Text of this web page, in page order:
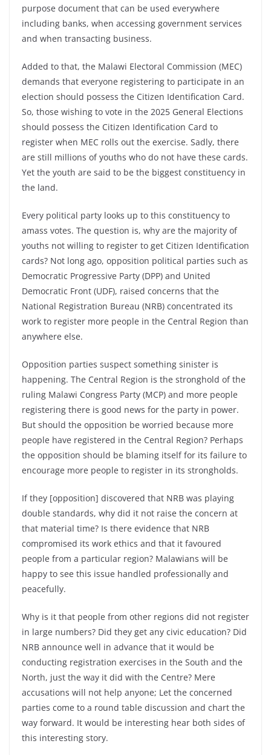
purpose document that can be used everywhere
including banks, when accessing government services
and when transacting business.
Added to that, the Malawi Electoral Commission (MEC)
demands that everyone registering to participate in an
election should possess the Citizen Identification Card.
So, those wishing to vote in the 2025 General Elections
should possess the Citizen Identification Card to
register when MEC rolls out the exercise. Sadly, there
are still millions of youths who do not have these cards.
Yet the youth are said to be the biggest constituency in
the land.
Every political party looks up to this constituency to
amass votes. The question is, why are the majority of
youths not willing to register to get Citizen Identification
cards? Not long ago, opposition political parties such as
Democratic Progressive Party (DPP) and United
Democratic Front (UDF), raised concerns that the
National Registration Bureau (NRB) concentrated its
work to register more people in the Central Region than
anywhere else.
Opposition parties suspect something sinister is
happening. The Central Region is the stronghold of the
ruling Malawi Congress Party (MCP) and more people
registering there is good news for the party in power.
But should the opposition be worried because more
people have registered in the Central Region? Perhaps
the opposition should be blaming itself for its failure to
encourage more people to register in its strongholds.
If they [opposition] discovered that NRB was playing
double standards, why did it not raise the concern at
that material time? Is there evidence that NRB
compromised its work ethics and that it favoured
people from a particular region? Malawians will be
happy to see this issue handled professionally and
peacefully.
Why is it that people from other regions did not register
in large numbers? Did they get any civic education? Did
NRB announce well in advance that it would be
conducting registration exercises in the South and the
North, just the way it did with the Centre? Mere
accusations will not help anyone; Let the concerned
parties come to a round table discussion and chart the
way forward. It would be interesting hear both sides of
this interesting story.